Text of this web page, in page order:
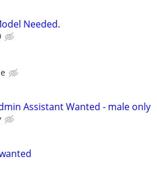
Needed.
Assistant Wanted - male only